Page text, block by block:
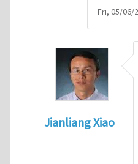
Fri, 05/06/
Jianliang Xiao
Hi